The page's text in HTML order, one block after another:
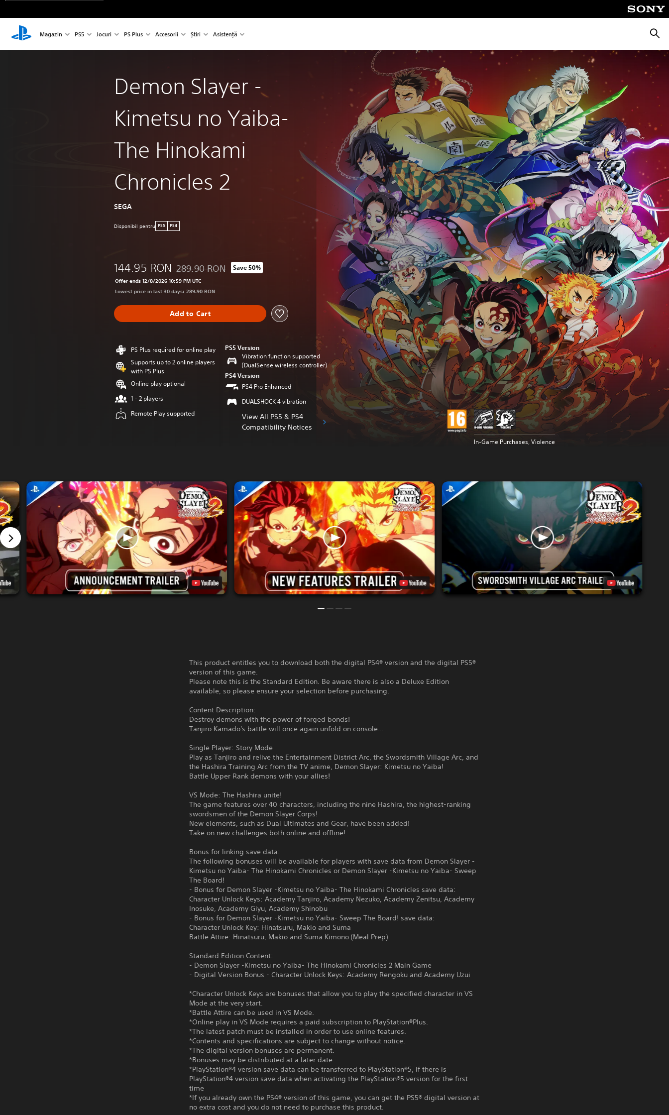
Magazin PS5 Jocuri PS Plus Accesorii Știri Asistență
Demon Slayer -
Kimetsu no Yaiba-
The Hinokami
Chronicles 2
SEGA
Disponibil pentru PS5 PS4
144.95 RON Discounted from original price of 289.90 RON
289.90 RON Save 50%
Offer ends 12/8/2026 10:59 PM UTC
Lowest price in last 30 days: 289.90 RON
Add to Cart
PS Plus required for online play
Supports up to 2 online players
with PS Plus
Online play optional
1 - 2 players
Remote Play supported
PS5 Version
Vibration function supported
(DualSense wireless controller)
PS4 Version
PS4 Pro Enhanced
DUALSHOCK 4 vibration
View All PS5 & PS4
Compatibility Notices
In-Game Purchases, Violence
This product entitles you to download both the digital PS4® version and the digital PS5®
version of this game.
Please note this is the Standard Edition. Be aware there is also a Deluxe Edition
available, so please ensure your selection before purchasing.
Content Description:
Destroy demons with the power of forged bonds!
Tanjiro Kamado's battle will once again unfold on console...
Single Player: Story Mode
Play as Tanjiro and relive the Entertainment District Arc, the Swordsmith Village Arc, and
the Hashira Training Arc from the TV anime, Demon Slayer: Kimetsu no Yaiba!
Battle Upper Rank demons with your allies!
VS Mode: The Hashira unite!
The game features over 40 characters, including the nine Hashira, the highest-ranking
swordsmen of the Demon Slayer Corps!
New elements, such as Dual Ultimates and Gear, have been added!
Take on new challenges both online and offline!
Bonus for linking save data:
The following bonuses will be available for players with save data from Demon Slayer -
Kimetsu no Yaiba- The Hinokami Chronicles or Demon Slayer -Kimetsu no Yaiba- Sweep
The Board!
- Bonus for Demon Slayer -Kimetsu no Yaiba- The Hinokami Chronicles save data:
Character Unlock Keys: Academy Tanjiro, Academy Nezuko, Academy Zenitsu, Academy
Inosuke, Academy Giyu, Academy Shinobu
- Bonus for Demon Slayer -Kimetsu no Yaiba- Sweep The Board! save data:
Character Unlock Key: Hinatsuru, Makio and Suma
Battle Attire: Hinatsuru, Makio and Suma Kimono (Meal Prep)
Standard Edition Content:
- Demon Slayer -Kimetsu no Yaiba- The Hinokami Chronicles 2 Main Game
- Digital Version Bonus - Character Unlock Keys: Academy Rengoku and Academy Uzui
*Character Unlock Keys are bonuses that allow you to play the specified character in VS
Mode at the very start.
*Battle Attire can be used in VS Mode.
*Online play in VS Mode requires a paid subscription to PlayStation®Plus.
*The latest patch must be installed in order to use online features.
*Contents and specifications are subject to change without notice.
*The digital version bonuses are permanent.
*Bonuses may be distributed at a later date.
*PlayStation®4 version save data can be transferred to PlayStation®5, if there is
PlayStation®4 version save data when activating the PlayStation®5 version for the first
time
*If you already own the PS4® version of this game, you can get the PS5® digital version at
no extra cost and you do not need to purchase this product.